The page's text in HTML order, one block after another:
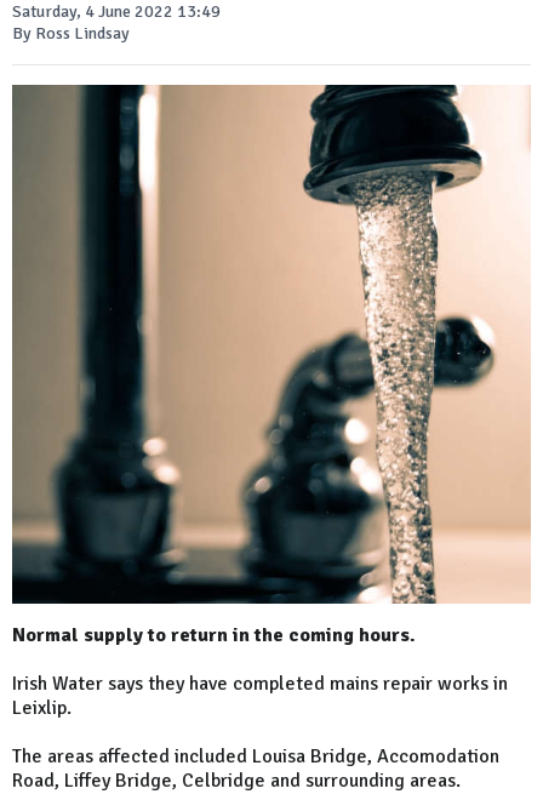
Saturday, 4 June 2022 13:49
By Ross Lindsay
Normal supply to return in the coming hours.
Irish Water says they have completed mains repair works in
Leixlip.
The areas affected included Louisa Bridge, Accomodation
Road, Liffey Bridge, Celbridge and surrounding areas.